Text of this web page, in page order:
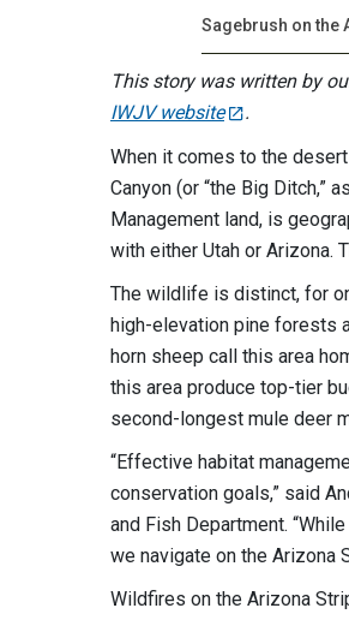
Sagebrush on the
This story was written by
IWJV website
.
When it comes to the
Canyon (or “the Big Ditch,”
Management land, is
with either Utah or Arizona.
The wildlife is distinct, for
high-elevation pine forests
horn sheep call this area
this area produce top-tier
second-longest mule deer
“Effective habitat
conservation goals,” said
and Fish Department.
we navigate on the Arizona
Wildfires on the Arizona